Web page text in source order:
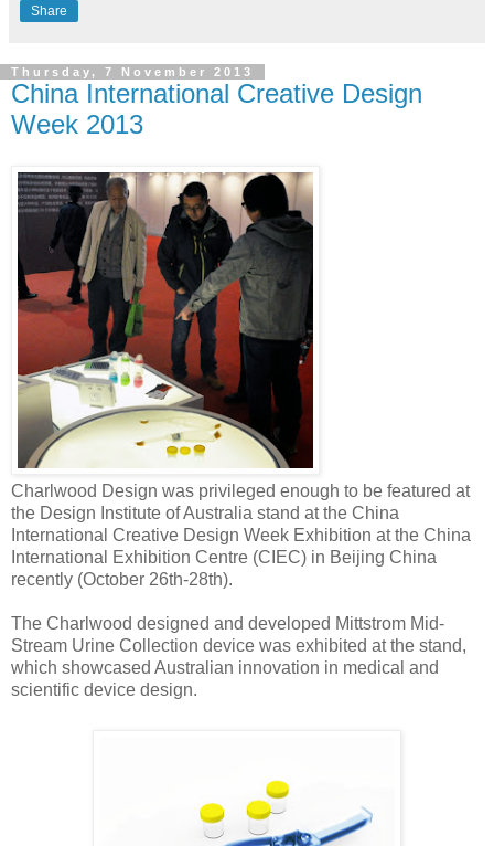
Share
Thursday, 7 November 2013
China International Creative Design
Week 2013
Charlwood Design was privileged enough to be featured at
the Design Institute of Australia stand at the China
International Creative Design Week Exhibition at the China
International Exhibition Centre (CIEC) in Beijing China
recently (October 26th-28th).
The Charlwood designed and developed Mittstrom Mid-
Stream Urine Collection device was exhibited at the stand,
which showcased Australian innovation in medical and
scientific device design.